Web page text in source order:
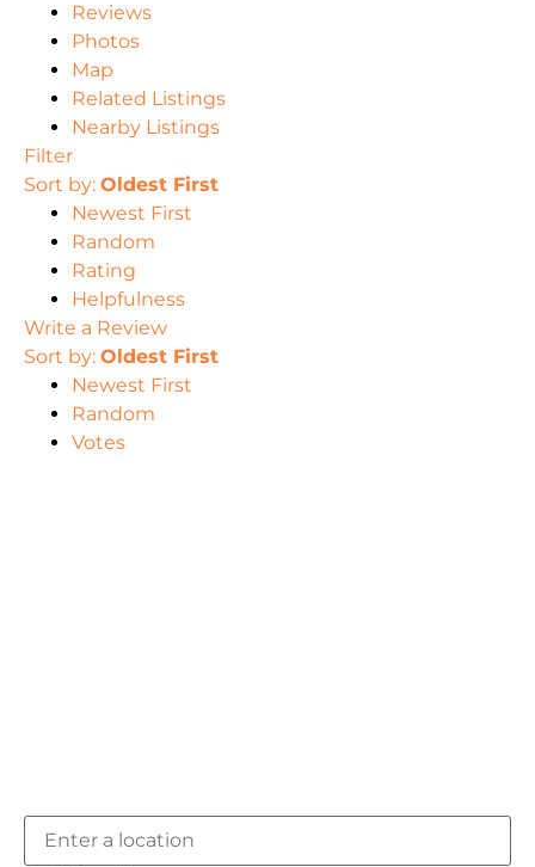
Reviews
Photos
Map
Related Listings
Nearby Listings
Filter
Sort by: Oldest First
Newest First
Random
Rating
Helpfulness
Write a Review
Sort by: Oldest First
Newest First
Random
Votes